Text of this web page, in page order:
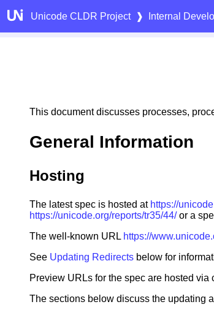
Unicode CLDR Project ❱ Internal
This document discusses processes,
General Information
Hosting
The latest spec is hosted at https://
https://unicode.org/reports/tr35/44/or a
The well-known URL https://
See Updating Redirects below for
Preview URLs for the spec are hosted via
The sections below discuss the updating